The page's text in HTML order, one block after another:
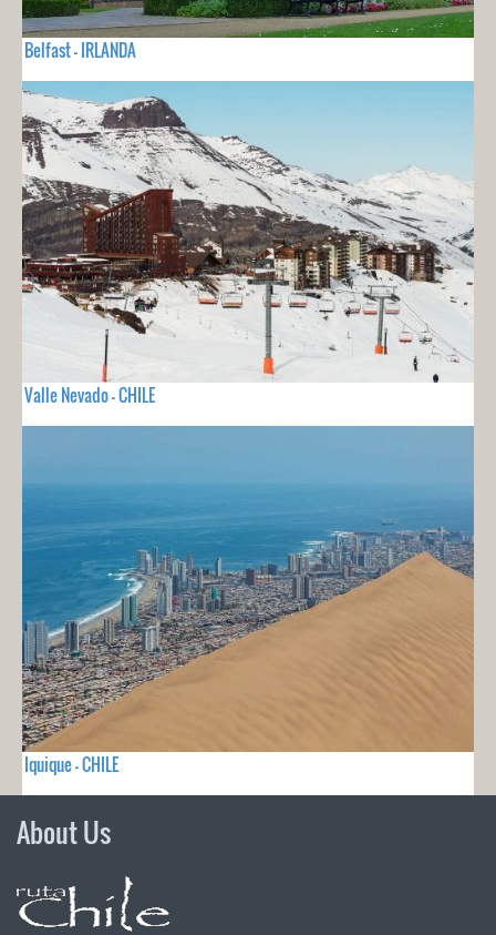
Belfast - IRLANDA
Valle Nevado - CHILE
Iquique - CHILE
About Us